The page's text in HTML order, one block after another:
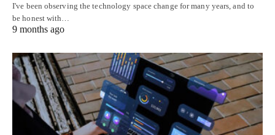
I've been observing the technology space change for many years, and to
be honest with…
9 months ago